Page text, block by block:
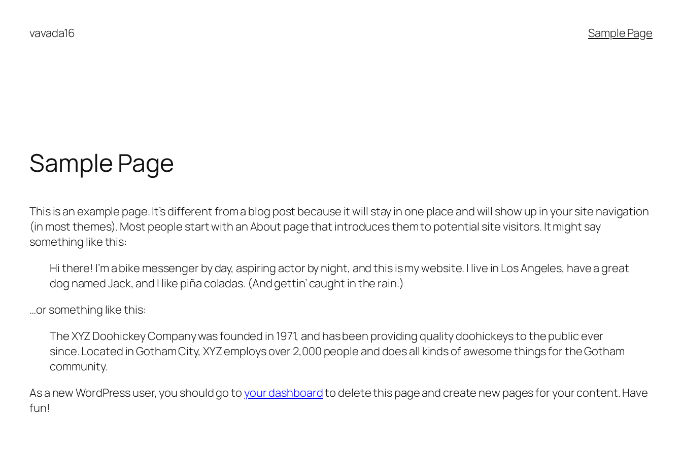
content
vavada16 Sample Page
Sample Page
This is an example page. It’s different from a blog post because it will stay in one place and will show up in your site navigation
(in most themes). Most people start with an About page that introduces them to potential site visitors. It might say
something like this:
Hi there! I’m a bike messenger by day, aspiring actor by night, and this is my website. I live in Los Angeles, have a great
dog named Jack, and I like piña coladas. (And gettin’ caught in the rain.)
…or something like this:
The XYZ Doohickey Company was founded in 1971, and has been providing quality doohickeys to the public ever
since. Located in Gotham City, XYZ employs over 2,000 people and does all kinds of awesome things for the Gotham
community.
As a new WordPress user, you should go toyour dashboardto delete this page and create new pages for your content. Have
fun!